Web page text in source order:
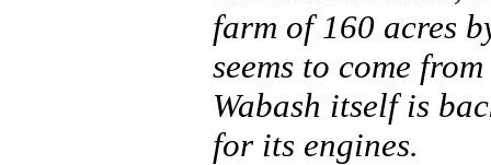
farm of 160 acres
seems to come
Wabash itself is
for its engines.